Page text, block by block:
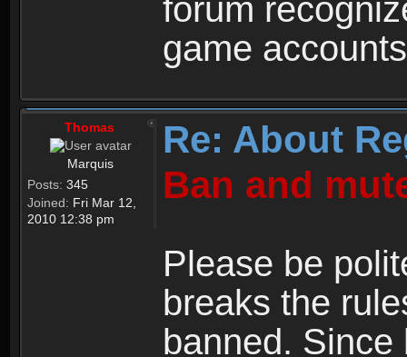
forum
game
Thomas
Marquis
Posts: 345
Joined: Fri Mar 12,
2010 12:38 pm
Re: About
Ban and
Please be
breaks the
banned.